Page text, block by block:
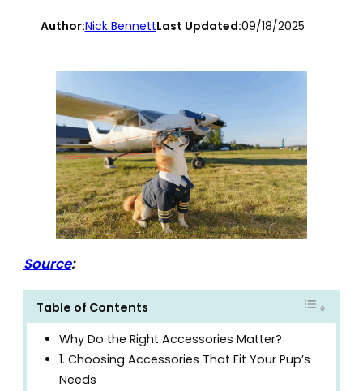
Author:Nick BennettLast Updated:09/18/2025
Source:
Table of Contents
Why Do the Right Accessories Matter?
1. Choosing Accessories That Fit Your Pup’s
Needs